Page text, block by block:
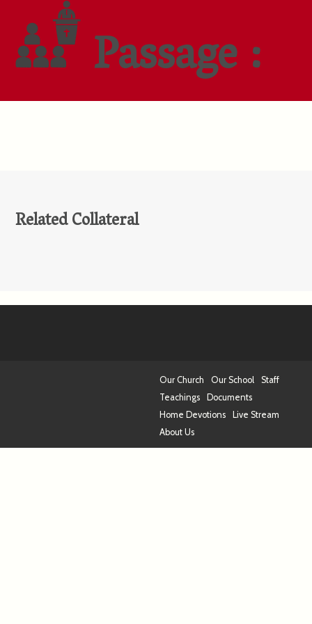
Passage :
Related Collateral
Our Church Our School
Staff
Teachings
Documents
Home Devotions
Live Stream
About Us